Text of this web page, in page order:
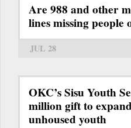
Are 988 and other
lines missing people
JUL 28
OKC’s Sisu Youth
million gift to
unhoused youth